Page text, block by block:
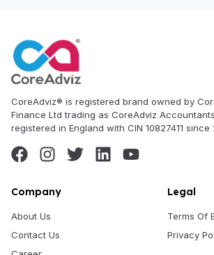
CoreAdviz® is registered brand owned by
Finance Ltd trading as CoreAdviz
registered in England with CIN 10827411 since
Company
About Us
Contact Us
Legal
Terms Of
Privacy